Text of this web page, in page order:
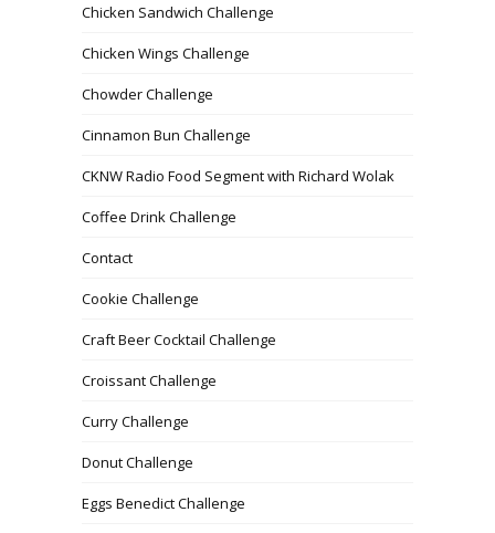
Chicken Sandwich Challenge
Chicken Wings Challenge
Chowder Challenge
Cinnamon Bun Challenge
CKNW Radio Food Segment with Richard Wolak
Coffee Drink Challenge
Contact
Cookie Challenge
Craft Beer Cocktail Challenge
Croissant Challenge
Curry Challenge
Donut Challenge
Eggs Benedict Challenge